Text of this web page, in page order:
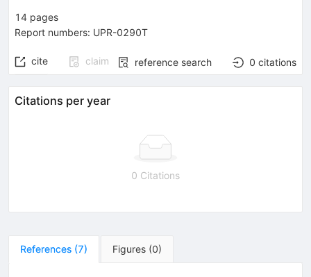
14 pages
Report numbers: UPR-0290T
cite claim reference search 0 citations
Citations per year
0 Citations
References (7) Figures (0)